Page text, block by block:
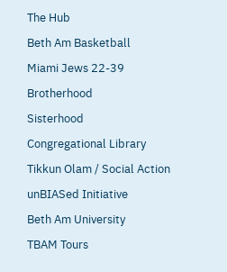
The Hub
Beth Am Basketball
Miami Jews 22-39
Brotherhood
Sisterhood
Congregational Library
Tikkun Olam / Social Action
unBIASed Initiative
Beth Am University
TBAM Tours